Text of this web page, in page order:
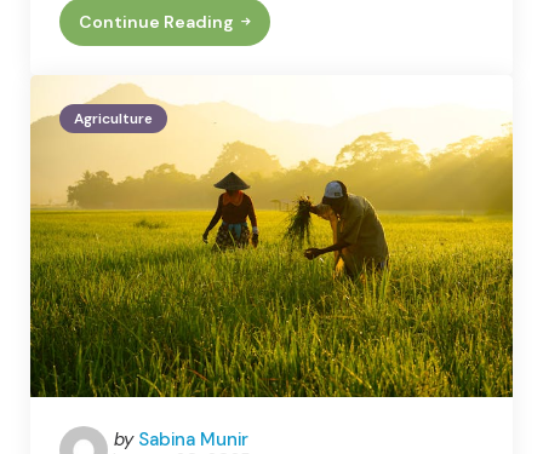
Continue Reading
Role
Of
Supplements
In
Sustainable
&
Health:
Benefits
&
Impact
Explained
Agriculture
Posted
by Sabina Munir